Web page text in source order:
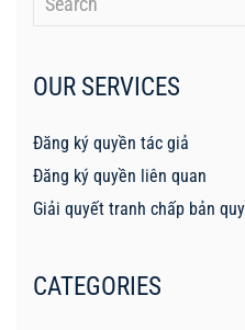
OUR SERVICES
Đăng ký quyền tác giả
Đăng ký quyền liên quan
Giải quyết tranh chấp bản
CATEGORIES